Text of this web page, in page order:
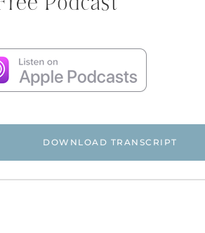
DOWNLOAD TRANSCRIPT